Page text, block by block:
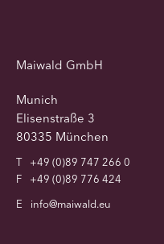
Maiwald GmbH
Munich
Elisenstraße 3
80335 München
T
+49 (0)89 747 266 0
F
+49 (0)89 776 424
E
info@maiwald.eu